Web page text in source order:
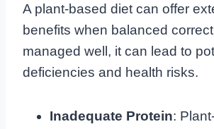
A plant-based diet can offer
benefits when balanced
managed well, it can lead to
deficiencies and health risks.
Inadequate Protein: